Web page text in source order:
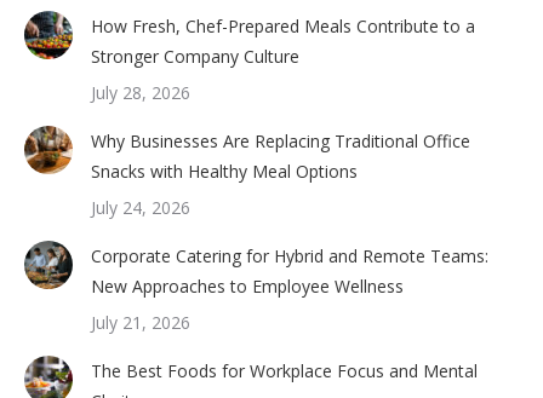
How Fresh, Chef-Prepared Meals Contribute to a
Stronger Company Culture
July 28, 2026
Why Businesses Are Replacing Traditional Office
Snacks with Healthy Meal Options
July 24, 2026
Corporate Catering for Hybrid and Remote Teams:
New Approaches to Employee Wellness
July 21, 2026
The Best Foods for Workplace Focus and Mental